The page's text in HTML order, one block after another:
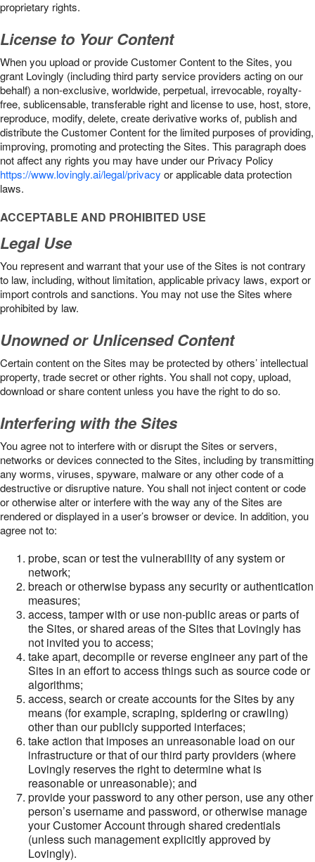
proprietary rights.
License to Your Content
When you upload or provide Customer Content to the Sites, you
grant Lovingly (including third party service providers acting on our
behalf) a non-exclusive, worldwide, perpetual, irrevocable, royalty-
free, sublicensable, transferable right and license to use, host, store,
reproduce, modify, delete, create derivative works of, publish and
distribute the Customer Content for the limited purposes of providing,
improving, promoting and protecting the Sites. This paragraph does
not affect any rights you may have under our Privacy Policy
https://www.lovingly.ai/legal/privacy or applicable data protection
laws.
ACCEPTABLE AND PROHIBITED USE
Legal Use
You represent and warrant that your use of the Sites is not contrary
to law, including, without limitation, applicable privacy laws, export or
import controls and sanctions. You may not use the Sites where
prohibited by law.
Unowned or Unlicensed Content
Certain content on the Sites may be protected by others’ intellectual
property, trade secret or other rights. You shall not copy, upload,
download or share content unless you have the right to do so.
Interfering with the Sites
You agree not to interfere with or disrupt the Sites or servers,
networks or devices connected to the Sites, including by transmitting
any worms, viruses, spyware, malware or any other code of a
destructive or disruptive nature. You shall not inject content or code
or otherwise alter or interfere with the way any of the Sites are
rendered or displayed in a user’s browser or device. In addition, you
agree not to:
probe, scan or test the vulnerability of any system or
network;
breach or otherwise bypass any security or authentication
measures;
access, tamper with or use non-public areas or parts of
the Sites, or shared areas of the Sites that Lovingly has
not invited you to access;
take apart, decompile or reverse engineer any part of the
Sites in an effort to access things such as source code or
algorithms;
access, search or create accounts for the Sites by any
means (for example, scraping, spidering or crawling)
other than our publicly supported interfaces;
take action that imposes an unreasonable load on our
infrastructure or that of our third party providers (where
Lovingly reserves the right to determine what is
reasonable or unreasonable); and
provide your password to any other person, use any other
person’s username and password, or otherwise manage
your Customer Account through shared credentials
(unless such management explicitly approved by
Lovingly).